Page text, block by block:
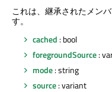
これは、継承されたメン
す。
cached : bool
foregroundSource:
mode: string
source: variant